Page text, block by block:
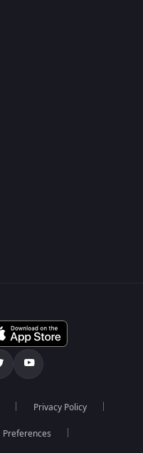
Privacy Policy
Preferences